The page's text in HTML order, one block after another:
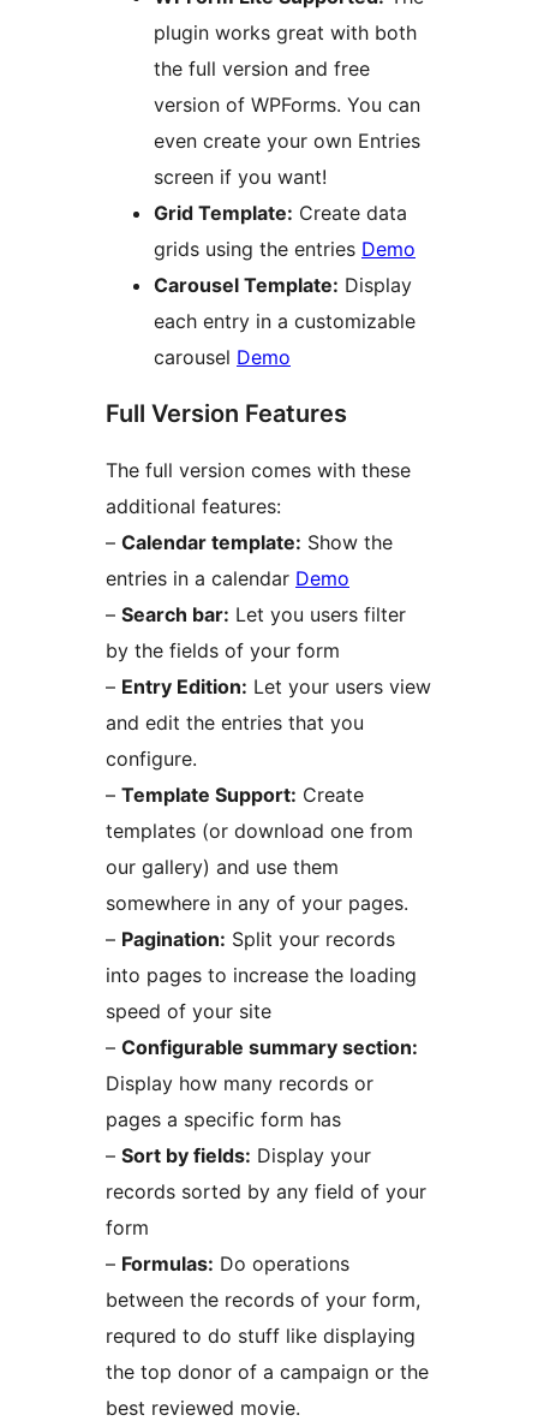
plugin works great with both
the full version and free
version of WPForms. You can
even create your own Entries
screen if you want!
Grid Template: Create data
grids using the entries Demo
Carousel Template: Display
each entry in a customizable
carousel Demo
Full Version Features
The full version comes with these
additional features:
– Calendar template: Show the
entries in a calendar Demo
– Search bar: Let you users filter
by the fields of your form
– Entry Edition: Let your users view
and edit the entries that you
configure.
– Template Support: Create
templates (or download one from
our gallery) and use them
somewhere in any of your pages.
– Pagination: Split your records
into pages to increase the loading
speed of your site
– Configurable summary section:
Display how many records or
pages a specific form has
– Sort by fields: Display your
records sorted by any field of your
form
– Formulas: Do operations
between the records of your form,
requred to do stuff like displaying
the top donor of a campaign or the
best reviewed movie.